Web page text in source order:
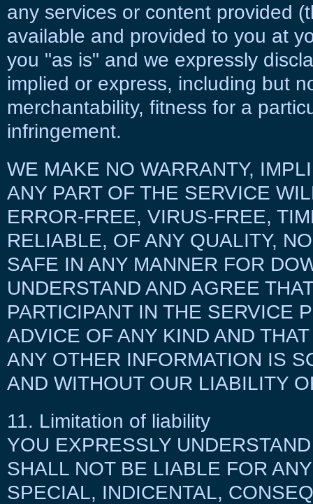
any services or content provided
available and provided to you at
you "as is" and we expressly
implied or express, including but
merchantability, fitness for a
infringement.
WE MAKE NO WARRANTY,
ANY PART OF THE SERVICE
ERROR-FREE, VIRUS-FREE,
RELIABLE, OF ANY QUALITY,
SAFE IN ANY MANNER FOR
UNDERSTAND AND AGREE
PARTICIPANT IN THE SERVICE
ADVICE OF ANY KIND AND
ANY OTHER INFORMATION IS
AND WITHOUT OUR LIABILITY
11. Limitation of liability
YOU EXPRESSLY
SHALL NOT BE LIABLE FOR
SPECIAL, INDICENTAL,